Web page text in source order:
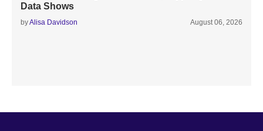
Data Shows
byAlisa Davidson August 06, 2026